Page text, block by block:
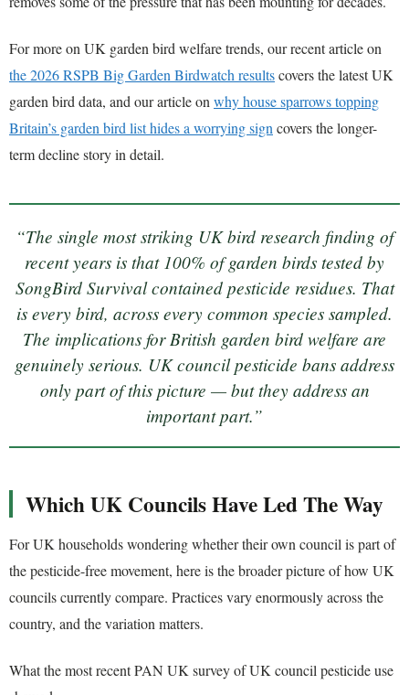
For more on UK garden bird welfare trends, our recent article on
the 2026 RSPB Big Garden Birdwatch resultscovers the latest UK
garden bird data, and our article onwhy house sparrows topping
Britain’s garden bird list hides a worrying signcovers the longer-
term decline story in detail.
“The single most striking UK bird research finding of
recent years is that 100% of garden birds tested by
SongBird Survival contained pesticide residues. That
is every bird, across every common species sampled.
The implications for British garden bird welfare are
genuinely serious. UK council pesticide bans address
only part of this picture — but they address an
important part.”
Which UK Councils Have Led The Way
For UK households wondering whether their own council is part of
the pesticide-free movement, here is the broader picture of how UK
councils currently compare. Practices vary enormously across the
country, and the variation matters.
What the most recent PAN UK survey of UK council pesticide use